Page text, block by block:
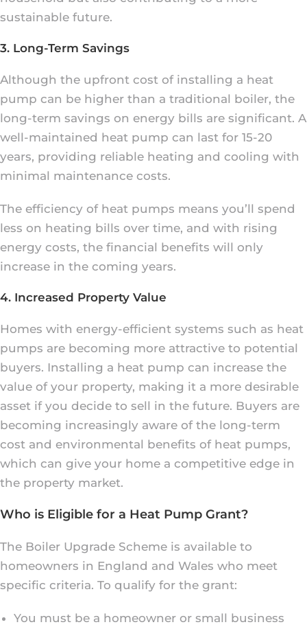
sustainable future.
3. Long-Term Savings
Although the upfront cost of installing a heat
pump can be higher than a traditional boiler, the
long-term savings on energy bills are significant. A
well-maintained heat pump can last for 15-20
years, providing reliable heating and cooling with
minimal maintenance costs.
The efficiency of heat pumps means you’ll spend
less on heating bills over time, and with rising
energy costs, the financial benefits will only
increase in the coming years.
4. Increased Property Value
Homes with energy-efficient systems such as heat
pumps are becoming more attractive to potential
buyers. Installing a heat pump can increase the
value of your property, making it a more desirable
asset if you decide to sell in the future. Buyers are
becoming increasingly aware of the long-term
cost and environmental benefits of heat pumps,
which can give your home a competitive edge in
the property market.
Who is Eligible for a Heat Pump Grant?
The Boiler Upgrade Scheme is available to
homeowners in England and Wales who meet
specific criteria. To qualify for the grant:
You must be a homeowner or small business